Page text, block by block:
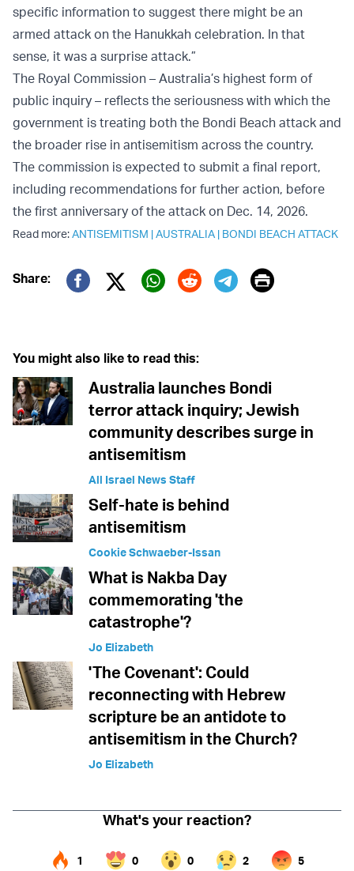
specific information to suggest there might be an
armed attack on the Hanukkah celebration. In that
sense, it was a surprise attack.”
The Royal Commission – Australia’s highest form of
public inquiry – reflects the seriousness with which the
government is treating both the Bondi Beach attack and
the broader rise in antisemitism across the country.
The commission is expected to submit a final report,
including recommendations for further action, before
the first anniversary of the attack on Dec. 14, 2026.
Read more:ANTISEMITISM |AUSTRALIA | BONDI BEACH ATTACK
Share:
Twitter (X)
Print
You might also like to read this:
Australia launches Bondi
terror attack inquiry; Jewish
community describes surge in
antisemitism
All Israel News Staff
Self-hate is behind
antisemitism
Cookie Schwaeber-Issan
What is Nakba Day
commemorating 'the
catastrophe'?
Jo Elizabeth
'The Covenant': Could
reconnecting with Hebrew
scripture be an antidote to
antisemitism in the Church?
Jo Elizabeth